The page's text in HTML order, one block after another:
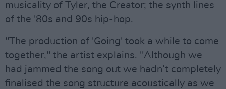
musicality of Tyler, the Creator; the synth lines
of the '80s and 90s hip-hop.
"The production of 'Going' took a while to come
together," the artist explains. "Although we
had jammed the song out we hadn’t completely
finalised the song structure acoustically as we